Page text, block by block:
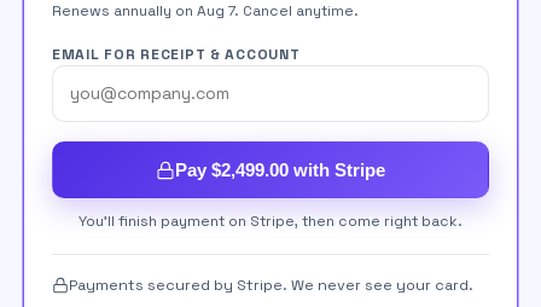
Renews annually on Aug 7. Cancel anytime.
EMAIL FOR RECEIPT & ACCOUNT
Pay $2,499.00 with Stripe
You'll finish payment on Stripe, then come right back.
Payments secured by Stripe. We never see your card.